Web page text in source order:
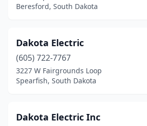
Ethan(1)
Flandreau(1)
Fort Pierre(1)
Freeman (2)
Beresford, South Dakota
Dakota Electric
(605) 722-7767
3227 W Fairgrounds Loop
Spearfish, South Dakota
Dakota Electric Inc